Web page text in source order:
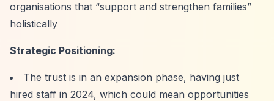
organisations that “support and strengthen families”
holistically
Strategic Positioning:
The trust is in an expansion phase, having just
hired staff in 2024, which could mean opportunities